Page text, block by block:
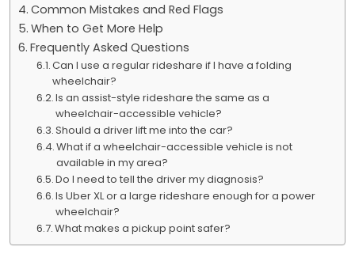
Common Mistakes and Red Flags
When to Get More Help
Frequently Asked Questions
Can I use a regular rideshare if I have a folding
wheelchair?
Is an assist-style rideshare the same as a
wheelchair-accessible vehicle?
Should a driver lift me into the car?
What if a wheelchair-accessible vehicle is not
available in my area?
Do I need to tell the driver my diagnosis?
Is Uber XL or a large rideshare enough for a power
wheelchair?
What makes a pickup point safer?